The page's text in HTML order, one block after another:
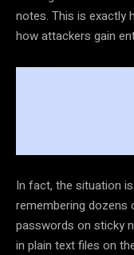
notes. This is exactly
how attackers gain
In fact, the situation
remembering dozens
passwords on sticky
in plain text files on